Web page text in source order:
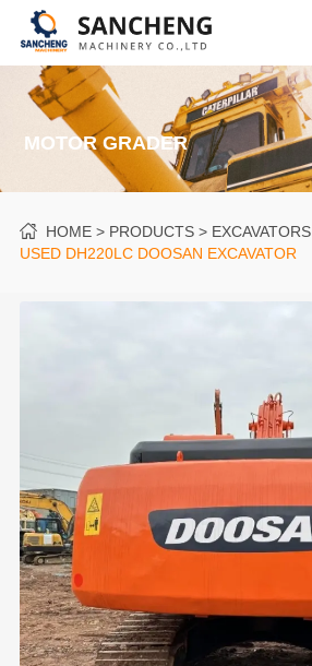
MOTOR GRADER
HOME PRODUCTS EXCAVATORS
USED DH220LC DOOSAN EXCAVATOR